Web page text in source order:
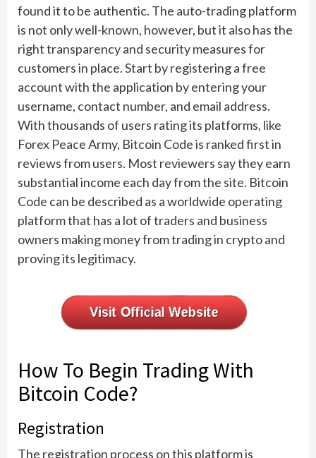
found it to be authentic. The auto-trading platform
is not only well-known, however, but it also has the
right transparency and security measures for
customers in place. Start by registering a free
account with the application by entering your
username, contact number, and email address.
With thousands of users rating its platforms, like
Forex Peace Army, Bitcoin Code is ranked first in
reviews from users. Most reviewers say they earn
substantial income each day from the site. Bitcoin
Code can be described as a worldwide operating
platform that has a lot of traders and business
owners making money from trading in crypto and
proving its legitimacy.
How To Begin Trading With
Bitcoin Code?
Registration
The registration process on this platform is